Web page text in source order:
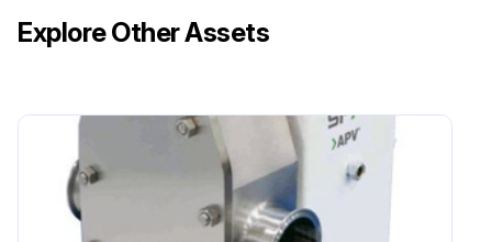
Run this procedure
Explore Other Assets